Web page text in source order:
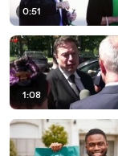
0:51
1:08